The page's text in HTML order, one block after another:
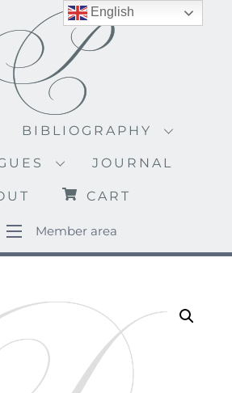
BIBLIOGRAPHY
JOURNAL
CART
Member area
English